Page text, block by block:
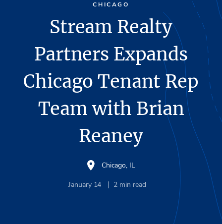
CHICAGO
Stream Realty
Partners Expands
Chicago Tenant Rep
Team with Brian
Reaney
Chicago, IL
January 14 2 min read